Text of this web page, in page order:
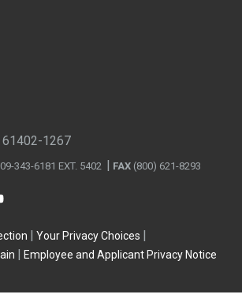
61402-1267
343-6181 EXT. 5402 FAX (800) 621-8293
Your Privacy Choices
Employee and Applicant Privacy Notice